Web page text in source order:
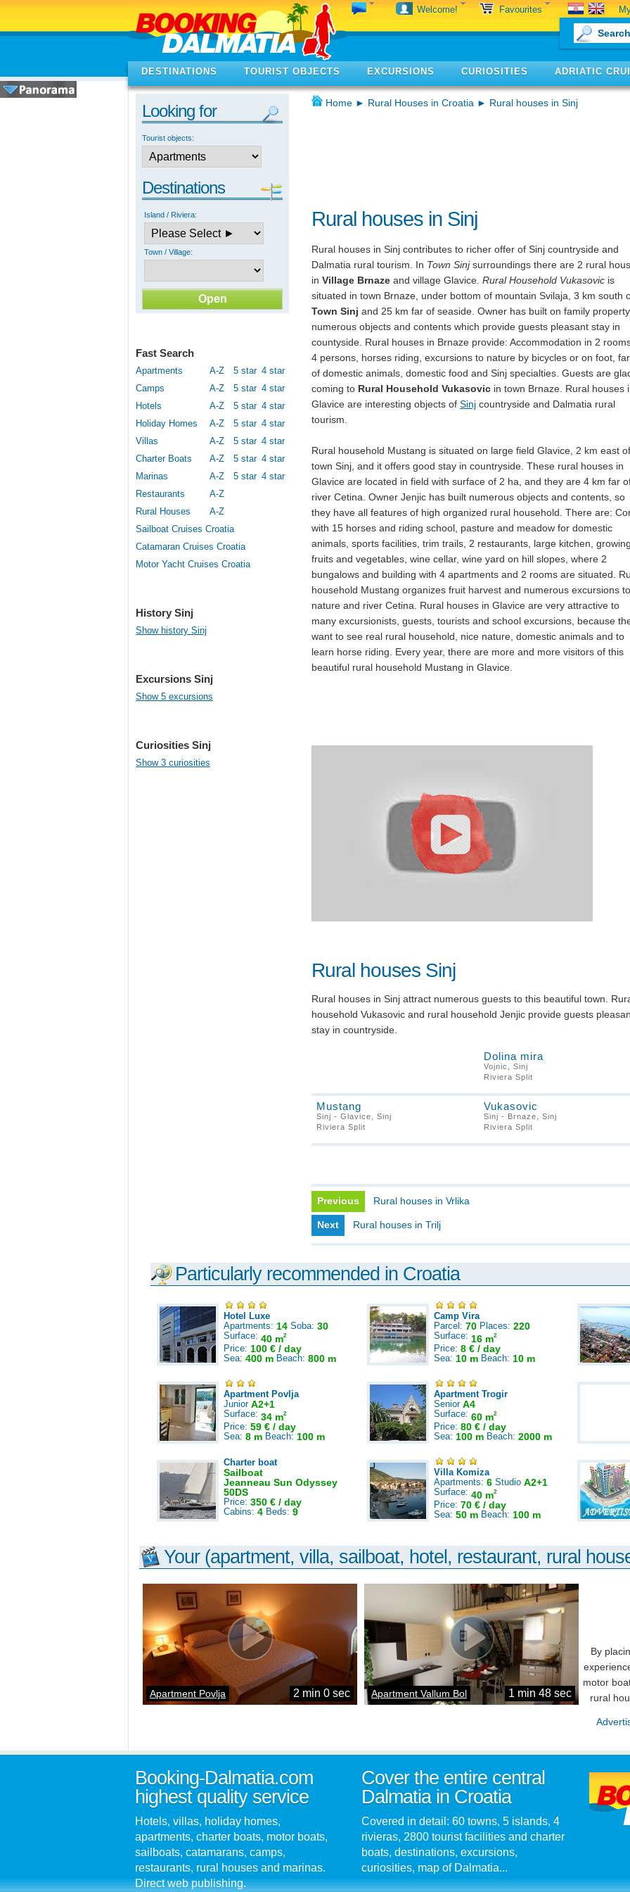
Welcome! Favourites
DESTINATIONS TOURIST OBJECTS EXCURSIONS CURIOSITIES ADRIATIC
Looking for
Tourist objects:
Destinations
Island / Riviera:
Town / Village:
Fast Search
Apartments A-Z 5 star 4 star
Camps
A-Z 5 star 4 star
Hotels
A-Z 5 star 4 star
Holiday Homes
A-Z 5 star 4 star
Villas
A-Z 5 star 4 star
Charter Boats
A-Z 5 star 4 star
Marinas
A-Z 5 star 4 star
Restaurants
A-Z
Rural Houses
A-Z
Sailboat Cruises Croatia
Catamaran Cruises Croatia
Motor Yacht Cruises Croatia
History Sinj
Show history Sinj
Excursions Sinj
Show 5 excursions
Curiosities Sinj
Show 3 curiosities
Home ► Rural Houses in Croatia ► Rural houses in Sinj
Rural houses in Sinj
Rural houses in Sinj contributes to richer offer of Sinj countryside and
Dalmatia rural tourism. In Town Sinjsurroundings there are 2 rural
in Village Brnaze and village Glavice. Rural Household Vukasovic is
situated in town Brnaze, under bottom of mountain Svilaja, 3 km south
Town Sinj and 25 km far of seaside. Owner has built on family property
numerous objects and contents which provide guests pleasant stay in
countyside. Rural houses in Brnaze provide: Accommodation in 2
4 persons, horses riding, excursions to nature by bicycles or on foot,
of domestic animals, domestic food and Sinj specialties. Guests are
coming to Rural Household Vukasovic in town Brnaze. Rural houses
Glavice are interesting objects of Sinj countryside and Dalmatia rural
tourism.
Rural household Mustang is situated on large field Glavice, 2 km east of
town Sinj, and it offers good stay in countryside. These rural houses in
Glavice are located in field with surface of 2 ha, and they are 4 km far
river Cetina. Owner Jenjic has built numerous objects and contents, so
they have all features of high organized rural household. There are:
with 15 horses and riding school, pasture and meadow for domestic
animals, sports facilities, trim trails, 2 restaurants, large kitchen,
fruits and vegetables, wine cellar, wine yard on hill slopes, where 2
bungalows and building with 4 apartments and 2 rooms are situated.
household Mustang organizes fruit harvest and numerous excursions to
nature and river Cetina. Rural houses in Glavice are very attractive to
many excursionists, guests, tourists and school excursions, because
want to see real rural household, nice nature, domestic animals and to
learn horse riding. Every year, there are more and more visitors of this
beautiful rural household Mustang in Glavice.
Rural houses Sinj
Rural houses in Sinj attract numerous guests to this beautiful town.
household Vukasovic and rural household Jenjic provide guests
stay in countryside.
Dolina mira
Vojnic, Sinj
Riviera Split
Mustang
Sinj - Glavice, Sinj
Riviera Split
Vukasovic
Sinj - Brnaze, Sinj
Riviera Split
Previous Rural houses in Vrlika
Next Rural houses in Trilj
Particularly recommended in Croatia
Hotel Luxe
Apartments: 14 Soba: 30
Surface: 40 m2
Price: 100 € / day
Sea: 400 m Beach: 800 m
Camp Vira
Parcel: 70 Places: 220
Surface: 16 m2
Price: 8 € / day
Sea: 10 m Beach: 10 m
Apartment Povlja
Junior A2+1
Surface: 34 m2
Price: 59 € / day
Sea: 8 m Beach: 100 m
Apartment Trogir
Senior A4
Surface: 60 m2
Price: 80 € / day
Sea: 100 m Beach: 2000 m
Charter boat
Sailboat
Jeanneau Sun Odyssey
50DS
Price: 350 € / day
Cabins: 4 Beds: 9
Villa Komiza
Apartments: 6 Studio A2+1
Surface: 40 m2
Price: 70 € / day
Sea: 50 m Beach: 100 m
Your (apartment, villa, sailboat, hotel, restaurant, rural
Apartment Povlja 2 min 0 sec Apartment Vallum Bol 1 min 48 sec
By
motor
rural
Booking-Dalmatia.com
highest quality service
Hotels, villas, holiday homes,
apartments, charter boats, motor boats,
sailboats, catamarans, camps,
restaurants, rural houses and marinas.
Direct web publishing.
Cover the entire central
Dalmatia in Croatia
Covered in detail: 60 towns, 5 islands, 4
rivieras, 2800 tourist facilities and charter
boats, destinations, excursions,
curiosities, map of Dalmatia...